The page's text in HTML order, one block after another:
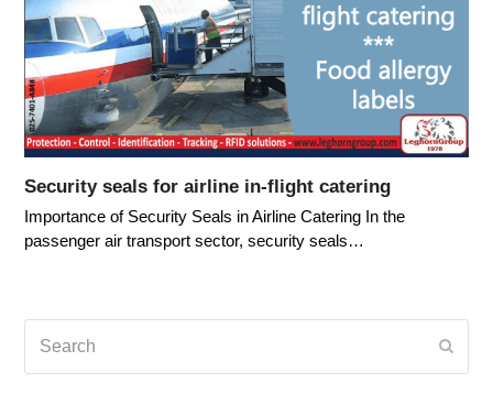
Security seals for airline in-flight catering
Importance of Security Seals in Airline Catering In the
passenger air transport sector, security seals…